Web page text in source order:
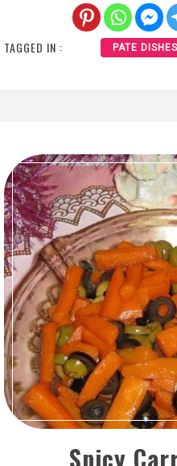
TAGGED IN : PATE
Spicy